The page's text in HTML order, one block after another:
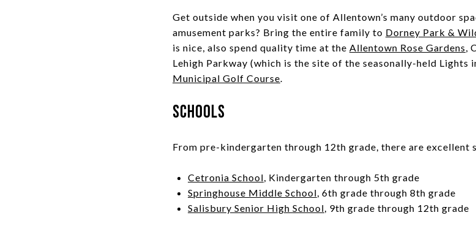
Get outside when you visit one of Allentown’s many outdoor
amusement parks? Bring the entire family to Dorney Park &
is nice, also spend quality time at the Allentown Rose Gardens,
Lehigh Parkway (which is the site of the seasonally-held Lights
Municipal Golf Course.
Schools
From pre-kindergarten through 12th grade, there are excellent
Cetronia School, Kindergarten through 5th grade
Springhouse Middle School, 6th grade through 8th grade
Salisbury Senior High School, 9th grade through 12th grade